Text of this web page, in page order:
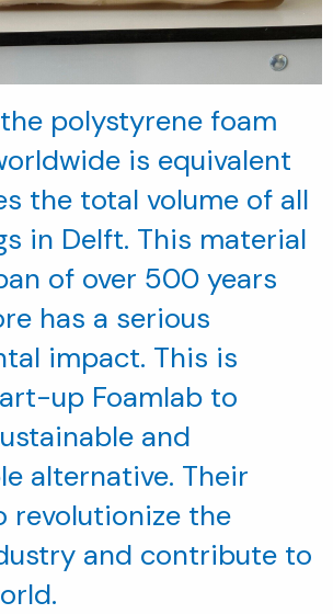
polystyrene foam
is equivalent
the total volume of all
in Delft. This material
of over 500 years
has a serious
impact. This is
up Foamlab to
and
alternative. Their
revolutionize the
and contribute to